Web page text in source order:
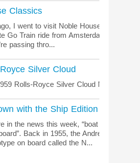
Classics
I went to visit Noble House Classics
Go Train ride from Amsterdam Central
passing thro...
Silver Cloud
Rolls-Royce Silver Cloud More
with the Ship Edition
in the news this week, “boat adrift in the
Back in 1955, the Andrea Doria
on board called the N...